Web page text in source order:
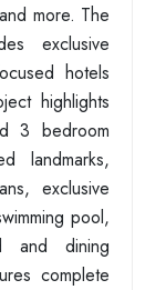
more. The
exclusive
hotels
highlights
3 bedroom
landmarks,
exclusive
pool,
and dining
complete